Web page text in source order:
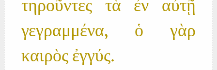
τηροῦντες τὰ ἐν αὐτῇ
γεγραμμένα, ὁ γὰρ
καιρὸς ἐγγύς.